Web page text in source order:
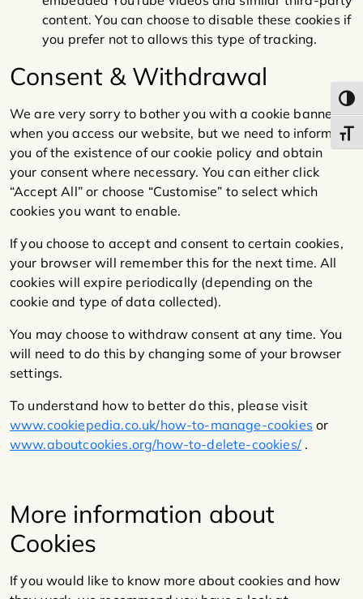
content. You can choose to disable these cookies if
you prefer not to allows this type of tracking.
Consent & Withdrawal
We are very sorry to bother you with a cookie banner
when you access our website, but we need to inform
you of the existence of our cookie policy and obtain
your consent where necessary. You can either click
“Accept All” or choose “Customise” to select which
cookies you want to enable.
If you choose to accept and consent to certain cookies,
your browser will remember this for the next time. All
cookies will expire periodically (depending on the
cookie and type of data collected).
You may choose to withdraw consent at any time. You
will need to do this by changing some of your browser
settings.
To understand how to better do this, please visit
www.cookiepedia.co.uk/how-to-manage-cookies or
www.aboutcookies.org/how-to-delete-cookies/.
More information about
Cookies
If you would like to know more about cookies and how